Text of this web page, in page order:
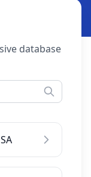
database